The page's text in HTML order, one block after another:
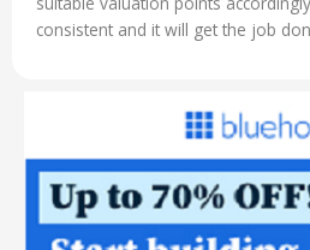
consistent and it will get the job